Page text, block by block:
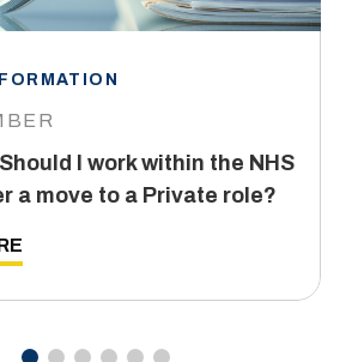
Should I work within the NHS
a move to a Private role?